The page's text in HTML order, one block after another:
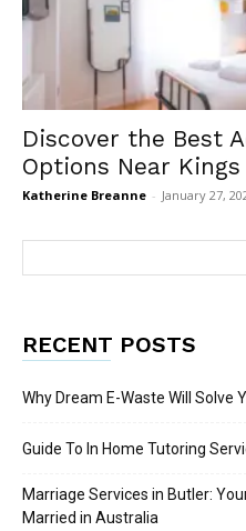
Discover the Best
Options Near
Katherine Breanne - January 27,
RECENT POSTS
Why Dream E-Waste Will Solve
Guide To In Home Tutoring
Marriage Services in Butler:
Married in Australia